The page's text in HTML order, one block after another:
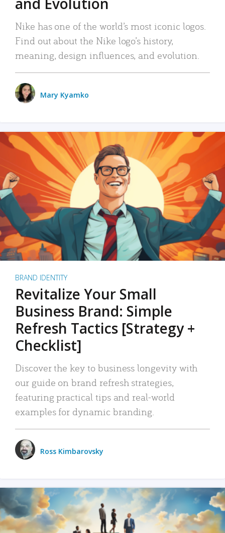
Nike has one of the world’s most iconic logos.
Find out about the Nike logo’s history,
meaning, design influences, and evolution.
Mary Kyamko
BRAND IDENTITY
Revitalize Your Small
Business Brand: Simple
Refresh Tactics [Strategy +
Checklist]
Discover the key to business longevity with
our guide on brand refresh strategies,
featuring practical tips and real-world
examples for dynamic branding.
Ross Kimbarovsky